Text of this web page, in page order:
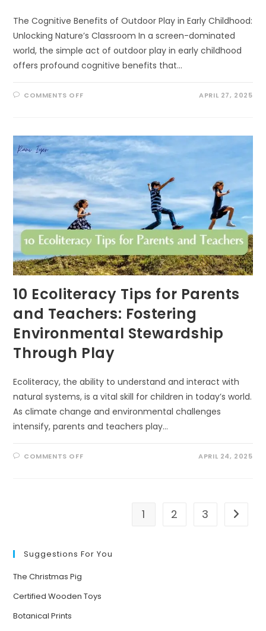
The Cognitive Benefits of Outdoor Play in Early Childhood:
Unlocking Nature’s Classroom In a screen-dominated
world, the simple act of outdoor play in early childhood
offers profound cognitive benefits that…
COMMENTS OFFON
OUTDOOR
PLAY
IN
EARLY
CHILDHOOD:
UNLOCKING
NATURE’S
CLASSROOM
APRIL 27, 2025
10 Ecoliteracy Tips for Parents
and Teachers: Fostering
Environmental Stewardship
Through Play
Ecoliteracy, the ability to understand and interact with
natural systems, is a vital skill for children in today’s world.
As climate change and environmental challenges
intensify, parents and teachers play…
COMMENTS OFFON APRIL 24, 2025
1 2 3 Go to
Suggestions For You
The Christmas Pig
Certified Wooden Toys
Botanical Prints